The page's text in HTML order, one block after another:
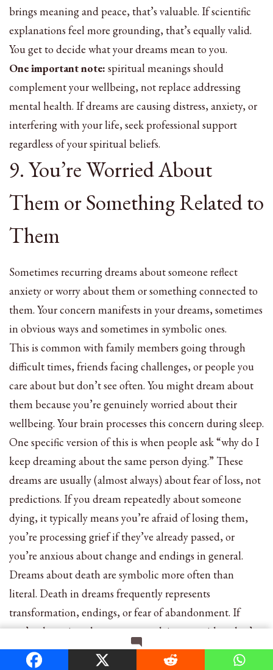
Leave a Commenton
brings meaning and peace, that’s valuable. If scientific
explanations feel more grounding, that’s equally valid.
You get to decide what your dreams mean to you.
One important note: spiritual meanings should
complement your wellbeing, not replace addressing
mental health. If dreams are causing distress, anxiety, or
interfering with your life, seek professional support
regardless of your spiritual beliefs.
9. You’re Worried About
Them or Something Related to
Them
Sometimes recurring dreams about someone reflect
anxiety or worry about them or something connected to
them. Your concern manifests in your dreams, sometimes
in obvious ways and sometimes in symbolic ones.
This is common with family members going through
difficult times, friends facing challenges, or people you
care about but don’t see often. You might dream about
them because you’re genuinely worried about their
wellbeing. Your brain processes this concern during sleep.
One specific version of this is when people ask “why do I
keep dreaming about the same person dying.” These
dreams are usually (almost always) about fear of loss, not
predictions. If you dream repeatedly about someone
dying, it typically means you’re afraid of losing them,
you’re processing grief if they’ve already passed, or
you’re anxious about change and endings in general.
Dreams about death are symbolic more often than
literal. Death in dreams frequently represents
transformation, endings, or fear of abandonment. If
you’re dreaming about someone dying, consider what’s
ending or changing in your relationship with them, or in